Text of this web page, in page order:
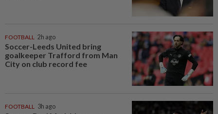
FOOTBALL 2h ago
Soccer-Leeds United bring
goalkeeper Trafford from Man
City on club record fee
FOOTBALL 3h ago